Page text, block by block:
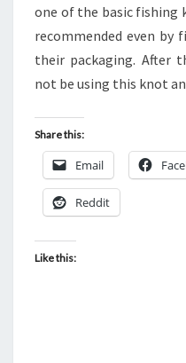
one of the basic fishing
recommended even by
their packaging. After
not be using this knot
Share this:
Email
Reddit
Like this: